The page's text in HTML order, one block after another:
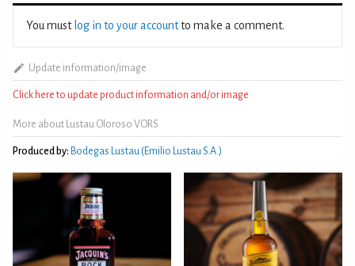
You must log in to your accountto make a comment.
Update information/image
Click here to update product information and/or image
More about Lustau Oloroso VORS
Produced by: Bodegas Lustau (Emilio Lustau S.A.)